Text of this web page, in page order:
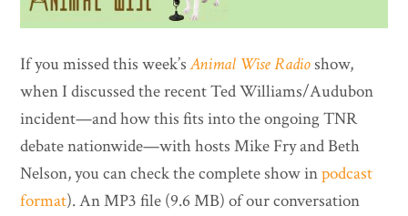
If you missed this week’sAnimal Wise Radioshow,
when I discussed the recent Ted Williams/Audubon
incident—and how this fits into the ongoing TNR
debate nationwide—with hosts Mike Fry and Beth
Nelson, you can check the complete show inpodcast
format). An MP3 file (9.6 MB) of our conversation